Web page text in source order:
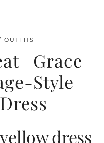
OUTFITS
| Grace
Style